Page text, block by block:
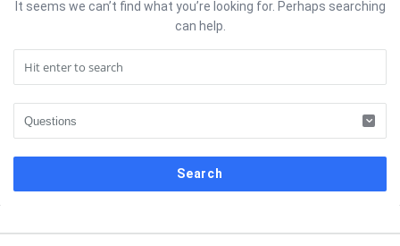
It seems we can’t find what you’re looking for. Perhaps searching
can help.